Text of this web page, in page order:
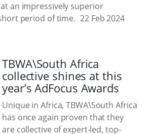
an impressively superior
period of time. 22 Feb 2024
TBWA\South Africa
collective shines at this
year’s AdFocus Awards
Unique in Africa, TBWA\South Africa
has once again proven that they
are collective of expert-led, top-